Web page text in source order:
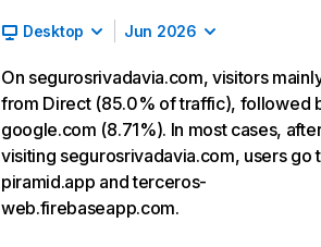
Desktop Jun 2026
On segurosrivadavia.com, visitors
from Direct (85.0% of traffic), followed
google.com (8.71%). In most cases,
visiting segurosrivadavia.com, users go
piramid.app and terceros-
web.firebaseapp.com.